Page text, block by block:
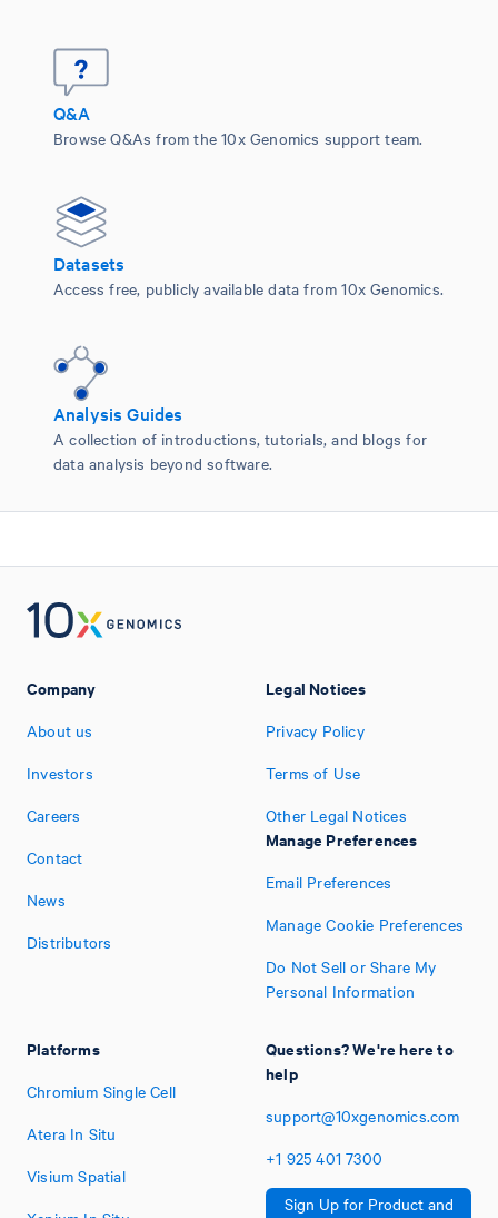
Q&A
Browse Q&As from the 10x Genomics support team.
Datasets
Access free, publicly available data from 10x Genomics.
Analysis Guides
A collection of introductions, tutorials, and blogs for
data analysis beyond software.
Company
About us
Investors
Careers
Contact
News
Distributors
Platforms
Chromium Single Cell
Atera In Situ
Visium Spatial
Legal Notices
Privacy Policy
Terms of Use
Other Legal Notices
Manage Preferences
Email Preferences
Manage Cookie Preferences
Do Not Sell or Share My
Personal Information
Questions? We're here to
help
support@10xgenomics.com
+1 925 401 7300
Sign Up for Product and